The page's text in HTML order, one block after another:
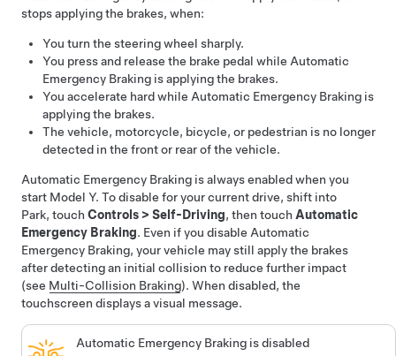
stops applying the brakes, when:
You turn the steering wheel sharply.
You press and release the brake pedal while Automatic
Emergency Braking is applying the brakes.
You accelerate hard while Automatic Emergency Braking is
applying the brakes.
The vehicle, motorcycle, bicycle, or pedestrian is no longer
detected in the front or rear of the vehicle.
Automatic Emergency Braking is always enabled when you
start Model Y. To disable for your current drive, shift into
Park, touch Controls > Self-Driving, then touch Automatic
Emergency Braking. Even if you disable Automatic
Emergency Braking, your vehicle may still apply the brakes
after detecting an initial collision to reduce further impact
(see Multi-Collision Braking). When disabled, the
touchscreen displays a visual message.
Automatic Emergency Braking is disabled